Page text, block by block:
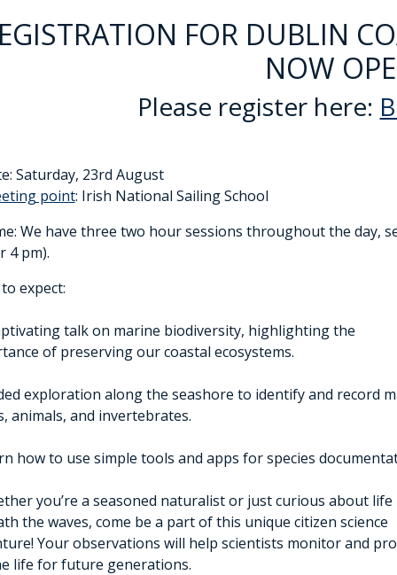
FOR DUBLIN
NOW
Please register here:
Saturday, 23rd August
point: Irish National Sailing School
We have three two hour sessions throughout the day,
4 pm).
expect:
talk on marine biodiversity, highlighting the
of preserving our coastal ecosystems.
exploration along the seashore to identify and record
animals, and invertebrates.
how to use simple tools and apps for species
you’re a seasoned naturalist or just curious about life
the waves, come be a part of this unique citizen science
Your observations will help scientists monitor and
life for future generations.